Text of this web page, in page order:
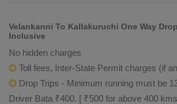
Velankanni To Kallakuruchi One Way
Inclusive
No hidden charges
Toll fees, Inter-State Permit charges (if
Drop Trips - Minimum running must be
Driver Bata ₹400. [ ₹500 for above 400